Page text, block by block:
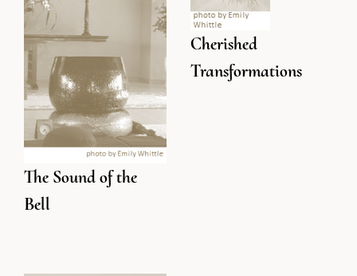
The Sound of the
Bell
Cherished
Transformations